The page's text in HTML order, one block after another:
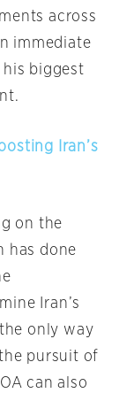
across
immediate
biggest
Iran’s
on the
has done
Iran’s
only way
pursuit of
can also